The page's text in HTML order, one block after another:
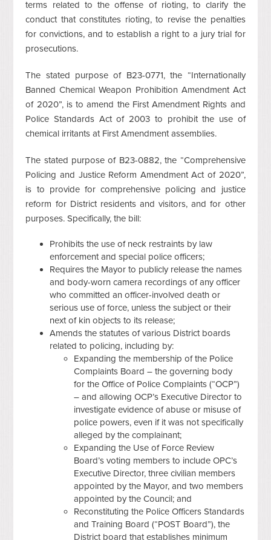
terms related to the offense of rioting, to clarify the
conduct that constitutes rioting, to revise the penalties
for convictions, and to establish a right to a jury trial for
prosecutions.
The stated purpose of B23-0771, the “Internationally
Banned Chemical Weapon Prohibition Amendment Act
of 2020”, is to amend the First Amendment Rights and
Police Standards Act of 2003 to prohibit the use of
chemical irritants at First Amendment assemblies.
The stated purpose of B23-0882, the “Comprehensive
Policing and Justice Reform Amendment Act of 2020”,
is to provide for comprehensive policing and justice
reform for District residents and visitors, and for other
purposes. Specifically, the bill:
Prohibits the use of neck restraints by law
enforcement and special police officers;
Requires the Mayor to publicly release the names
and body-worn camera recordings of any officer
who committed an officer-involved death or
serious use of force, unless the subject or their
next of kin objects to its release;
Amends the statutes of various District boards
related to policing, including by:
Expanding the membership of the Police
Complaints Board – the governing body
for the Office of Police Complaints (“OCP”)
– and allowing OCP’s Executive Director to
investigate evidence of abuse or misuse of
police powers, even if it was not specifically
alleged by the complainant;
Expanding the Use of Force Review
Board’s voting members to include OPC’s
Executive Director, three civilian members
appointed by the Mayor, and two members
appointed by the Council; and
Reconstituting the Police Officers Standards
and Training Board (“POST Board”), the
District board that establishes minimum